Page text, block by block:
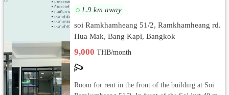
Main Gate
1.9 km away
soi Ramkhamheang 51/2, Ramkhamheang rd.
Hua Mak, Bang Kapi, Bangkok
9,000THB/month
Room for rent in the front of the building at Soi